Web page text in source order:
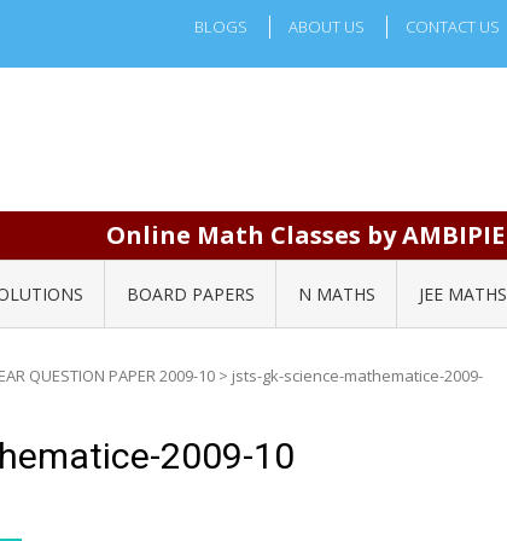
BLOGS ABOUT US CONTACT US
Online Math Classes by AMBIPIE
BOARD PAPERS N MATHS JEE MATHS
QUESTION PAPER 2009-10 > jsts-gk-science-mathematice-2009-
2009-10